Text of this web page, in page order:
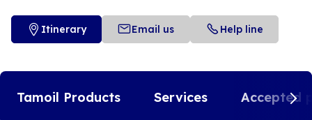
Itinerary Email us Help line
Tamoil Products Services Accepted